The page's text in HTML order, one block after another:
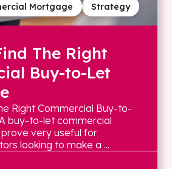
Strategy
Mortgage
The Right
Buy-to-Let
Right Commercial Buy-to-
buy-to-let commercial
very useful for
looking to make a ...